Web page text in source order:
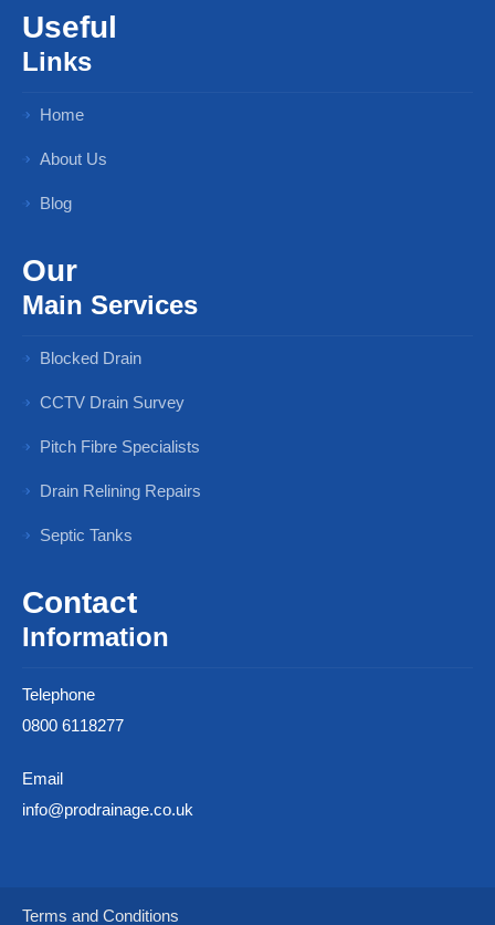
Useful
Links
Home
About Us
Blog
Our
Main Services
Blocked Drain
CCTV Drain Survey
Pitch Fibre Specialists
Drain Relining Repairs
Septic Tanks
Contact
Information
Telephone
0800 6118277
Email
info@prodrainage.co.uk
Terms and Conditions